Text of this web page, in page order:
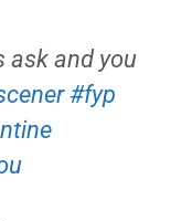
ask and you
#fyp